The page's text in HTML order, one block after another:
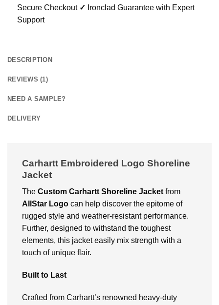
Secure Checkout ✓ Ironclad Guarantee with Expert
Support
DESCRIPTION
REVIEWS (1)
NEED A SAMPLE?
DELIVERY
Carhartt Embroidered Logo Shoreline
Jacket
The Custom Carhartt Shoreline Jacket from
AllStar Logo can help discover the epitome of
rugged style and weather-resistant performance.
Further, designed to withstand the toughest
elements, this jacket easily mix strength with a
touch of unique flair.
Built to Last
Crafted from Carhartt’s renowned heavy-duty